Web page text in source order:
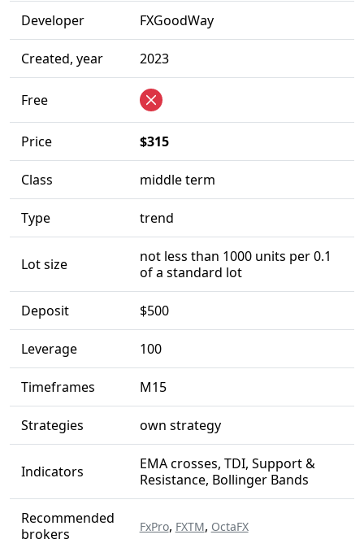
Developer FXGoodWay
Created, year 2023
Free
Price $315
Class middle term
Type trend
Lot size
not less than 1000 units per 0.1
of a standard lot
Deposit $500
Leverage 100
Timeframes M15
Strategies own strategy
Indicators
EMA crosses, TDI, Support &
Resistance, Bollinger Bands
Recommended
brokers
FxPro, FXTM, OctaFX